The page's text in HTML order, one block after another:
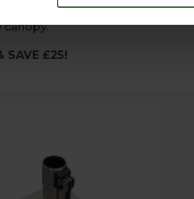
25kg — both
SAVE £25!